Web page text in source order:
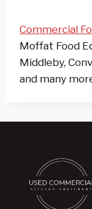
Commercial
Moffat Food
Middleby,
and many